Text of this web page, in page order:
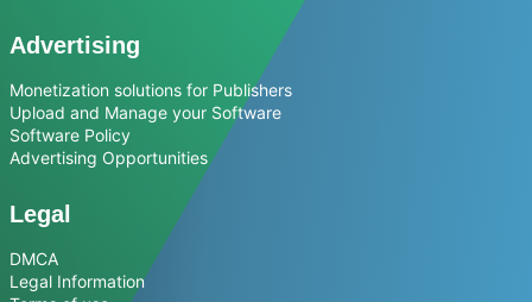
Advertising
Monetization solutions for Publishers
Upload and Manage your Software
Software Policy
Advertising Opportunities
Legal
DMCA
Legal Information